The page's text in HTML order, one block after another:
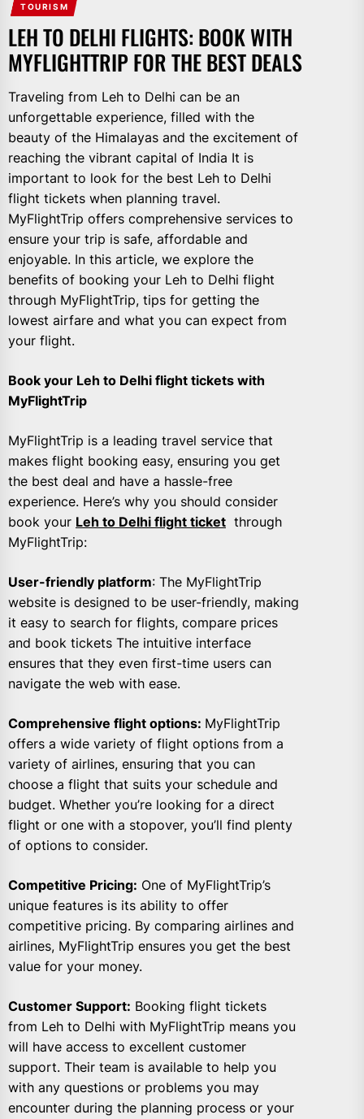
TOURISM
LEH TO DELHI FLIGHTS: BOOK WITH
MYFLIGHTTRIP FOR THE BEST DEALS
Traveling from Leh to Delhi can be an
unforgettable experience, filled with the
beauty of the Himalayas and the excitement of
reaching the vibrant capital of India It is
important to look for the best Leh to Delhi
flight tickets when planning travel.
MyFlightTrip offers comprehensive services to
ensure your trip is safe, affordable and
enjoyable. In this article, we explore the
benefits of booking your Leh to Delhi flight
through MyFlightTrip, tips for getting the
lowest airfare and what you can expect from
your flight.
Book your Leh to Delhi flight tickets with
MyFlightTrip
MyFlightTrip is a leading travel service that
makes flight booking easy, ensuring you get
the best deal and have a hassle-free
experience. Here’s why you should consider
book your Leh to Delhi flight ticket through
MyFlightTrip:
User-friendly platform: The MyFlightTrip
website is designed to be user-friendly, making
it easy to search for flights, compare prices
and book tickets The intuitive interface
ensures that they even first-time users can
navigate the web with ease.
Comprehensive flight options: MyFlightTrip
offers a wide variety of flight options from a
variety of airlines, ensuring that you can
choose a flight that suits your schedule and
budget. Whether you’re looking for a direct
flight or one with a stopover, you’ll find plenty
of options to consider.
Competitive Pricing: One of MyFlightTrip’s
unique features is its ability to offer
competitive pricing. By comparing airlines and
airlines, MyFlightTrip ensures you get the best
value for your money.
Customer Support: Booking flight tickets
from Leh to Delhi with MyFlightTrip means you
will have access to excellent customer
support. Their team is available to help you
with any questions or problems you may
encounter during the planning process or your